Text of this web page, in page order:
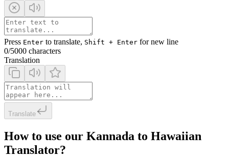
Press Enter to translate, Shift + Enter for new line
0/5000 characters
Translation
Translate
How to use our Kannada to Hawaiian
Translator?